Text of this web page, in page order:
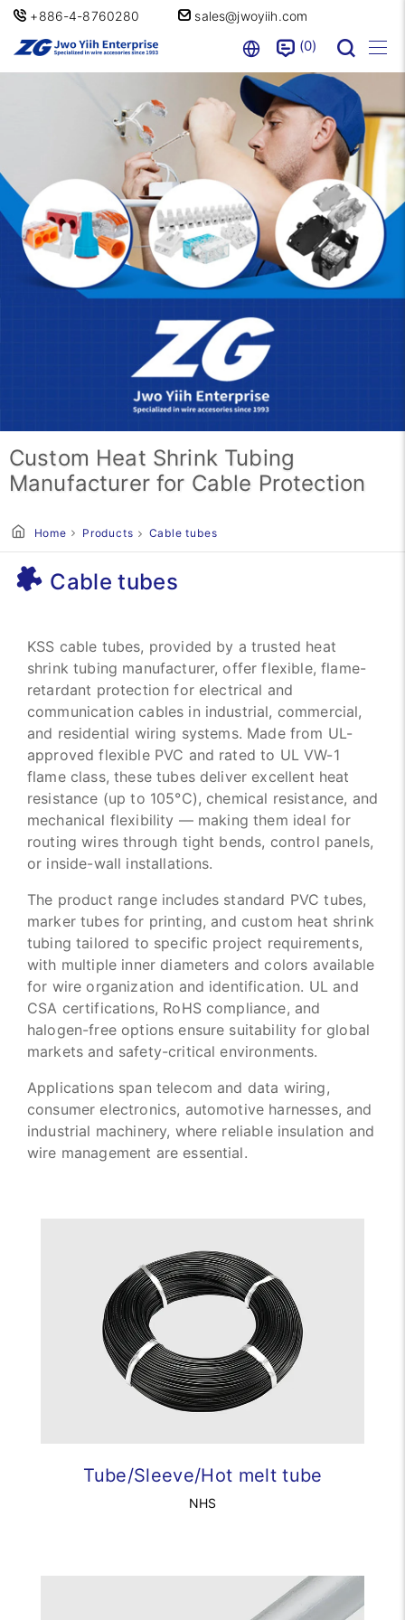
+886-4-8760280 sales@jwoyiih.com
0
Custom Heat Shrink Tubing
Manufacturer for Cable Protection
Home Products Cable tubes
Cable tubes
KSS cable tubes, provided by a trusted heat
shrink tubing manufacturer, offer flexible, flame-
retardant protection for electrical and
communication cables in industrial, commercial,
and residential wiring systems. Made from UL-
approved flexible PVC and rated to UL VW-1
flame class, these tubes deliver excellent heat
resistance (up to 105°C), chemical resistance, and
mechanical flexibility — making them ideal for
routing wires through tight bends, control panels,
or inside-wall installations.
The product range includes standard PVC tubes,
marker tubes for printing, and custom heat shrink
tubing tailored to specific project requirements,
with multiple inner diameters and colors available
for wire organization and identification. UL and
CSA certifications, RoHS compliance, and
halogen-free options ensure suitability for global
markets and safety-critical environments.
Applications span telecom and data wiring,
consumer electronics, automotive harnesses, and
industrial machinery, where reliable insulation and
wire management are essential.
Tube/Sleeve/Hot melt tube
NHS